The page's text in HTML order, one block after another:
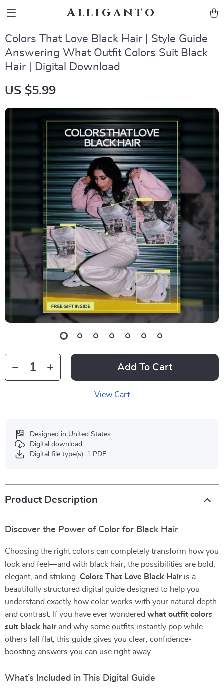
Alliganto
Colors That Love Black Hair | Style Guide
Answering What Outfit Colors Suit Black
Hair | Digital Download
US $5.99
Add To Cart
View Cart
Designed in United States
Digital download
Digital file type(s): 1 PDF
Product Description
Discover the Power of Color for Black Hair
Choosing the right colors can completely transform how you
look and feel—and with black hair, the possibilities are bold,
elegant, and striking. Colors That Love Black Hairis a
beautifully structured digital guide designed to help you
understand exactly how color works with your natural depth
and contrast. If you have ever wondered what outfit colors
suit black hairand why some outfits instantly pop while
others fall flat, this guide gives you clear, confidence-
boosting answers you can use right away.
What’s Included in This Digital Guide